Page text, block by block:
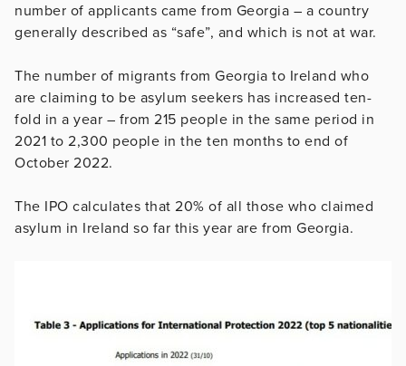
number of applicants came from Georgia – a country
generally described as “safe”, and which is not at war.
The number of migrants from Georgia to Ireland who
are claiming to be asylum seekers has increased ten-
fold in a year – from 215 people in the same period in
2021 to 2,300 people in the ten months to end of
October 2022.
The IPO calculates that 20% of all those who claimed
asylum in Ireland so far this year are from Georgia.